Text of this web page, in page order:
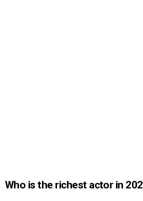
Who is the richest actor in